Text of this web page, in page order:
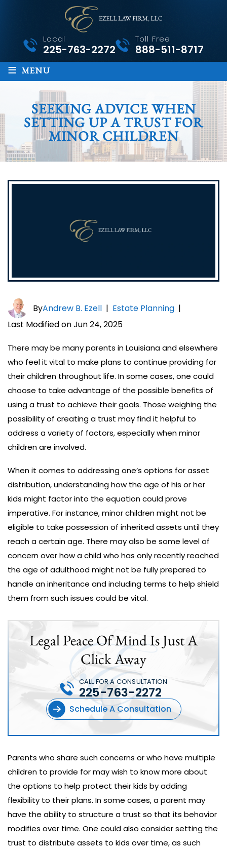
Local
225-763-2272
Toll Free
888-511-8717
≡ MENU
SEEKING ADVICE WHEN
SETTING UP A TRUST FOR
MINOR CHILDREN
ByAndrew B. Ezell | Estate Planning |
Last Modified on Jun 24, 2025
There may be many parents in Louisiana and elsewhere
who feel it vital to make plans to continue providing for
their children throughout life. In some cases, one could
choose to take advantage of the possible benefits of
using a trust to achieve their goals. Those weighing the
possibility of creating a trust may find it helpful to
address a variety of factors, especially when minor
children are involved.
When it comes to addressing one’s options for asset
distribution, understanding how the age of his or her
kids might factor into the equation could prove
imperative. For instance, minor children might not be
eligible to take possession of inherited assets until they
reach a certain age. There may also be some level of
concern over how a child who has only recently reached
the age of adulthood might not be fully prepared to
handle an inheritance and including terms to help shield
them from such issues could be vital.
Legal Peace Of Mind Is Just A
Click Away
Schedule A Consultation
CALL FOR A CONSULTATION
225-763-2272
Parents who share such concerns or who have multiple
children to provide for may wish to know more about
the options to help protect their kids by adding
flexibility to their plans. In some cases, a parent may
have the ability to structure a trust so that its behavior
modifies over time. One could also consider setting the
trust to distribute assets to kids over time, as such